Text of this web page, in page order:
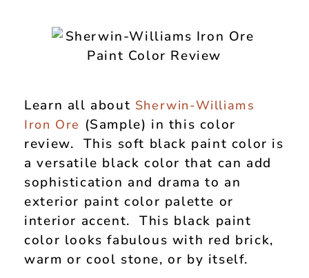
Learn all about Sherwin-Williams
Iron Ore (Sample) in this color
review. This soft black paint color is
a versatile black color that can add
sophistication and drama to an
exterior paint color palette or
interior accent. This black paint
color looks fabulous with red brick,
warm or cool stone, or by itself.